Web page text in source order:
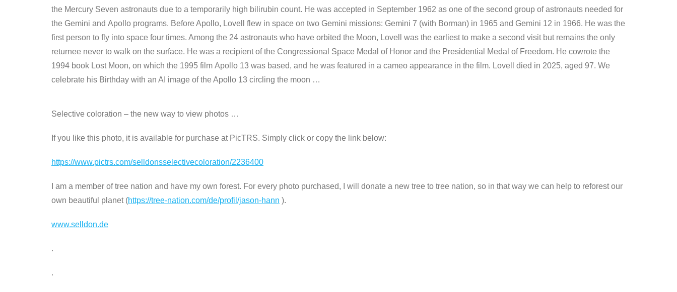
the Mercury Seven astronauts due to a temporarily high bilirubin count. He was accepted in September 1962 as one of the second group of astronauts needed for
the Gemini and Apollo programs. Before Apollo, Lovell flew in space on two Gemini missions: Gemini 7 (with Borman) in 1965 and Gemini 12 in 1966. He was the
first person to fly into space four times. Among the 24 astronauts who have orbited the Moon, Lovell was the earliest to make a second visit but remains the only
returnee never to walk on the surface. He was a recipient of the Congressional Space Medal of Honor and the Presidential Medal of Freedom. He cowrote the
1994 book Lost Moon, on which the 1995 film Apollo 13 was based, and he was featured in a cameo appearance in the film. Lovell died in 2025, aged 97. We
celebrate his Birthday with an AI image of the Apollo 13 circling the moon …
Selective coloration – the new way to view photos …
If you like this photo, it is available for purchase at PicTRS. Simply click or copy the link below:
https://www.pictrs.com/selldonsselectivecoloration/2236400
I am a member of tree nation and have my own forest. For every photo purchased, I will donate a new tree to tree nation, so in that way we can help to reforest our
own beautiful planet (https://tree-nation.com/de/profil/jason-hann ).
www.selldon.de
.
.